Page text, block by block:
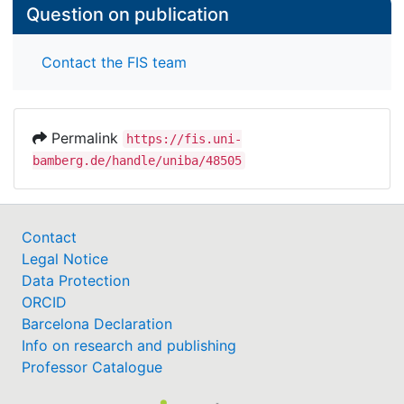
Conclusion: Vocalization characteristics of pain
seem to be best described by an increase in pitch
characterization of vocalizations because of pain.
Question on publication
Contact the FIS team
Permalink
https://fis.uni-
bamberg.de/handle/uniba/48505
Contact
Legal Notice
Data Protection
ORCID
Barcelona Declaration
Info on research and publishing
Professor Catalogue